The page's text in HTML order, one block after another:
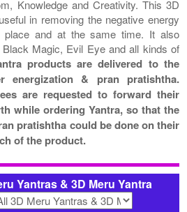
Knowledge and Creativity. This 3D
in removing the negative energy
and at the same time. It also
Magic, Evil Eye and all kinds of
products are delivered to the
energization & pran pratishtha.
are requested to forward their
while ordering Yantra, so that the
pratishtha could be done on their
of the product.
Yantras & 3D Meru Yantra